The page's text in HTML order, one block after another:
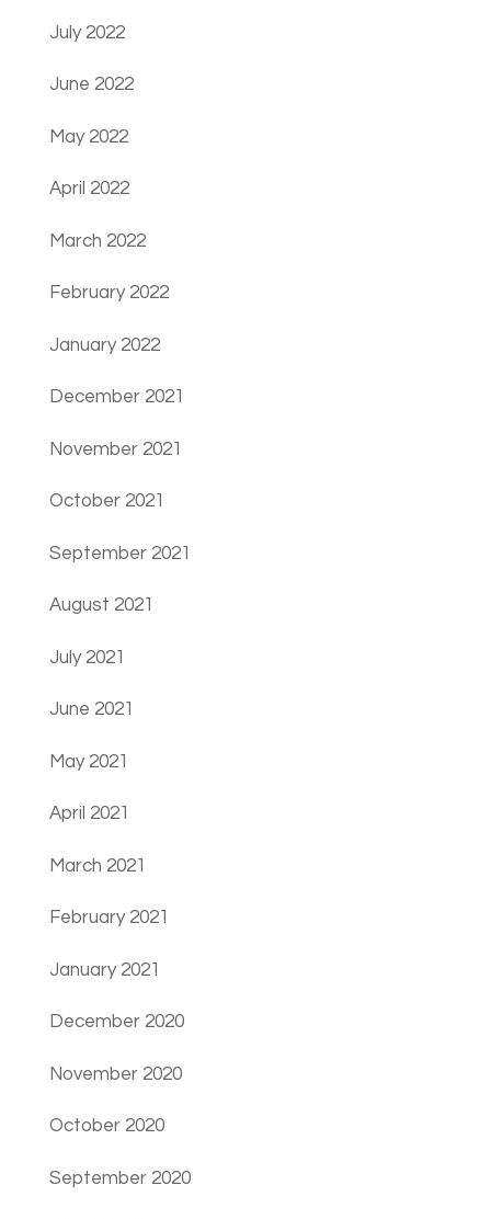
July 2022
June 2022
May 2022
April 2022
March 2022
February 2022
January 2022
December 2021
November 2021
October 2021
September 2021
August 2021
July 2021
June 2021
May 2021
April 2021
March 2021
February 2021
January 2021
December 2020
November 2020
October 2020
September 2020